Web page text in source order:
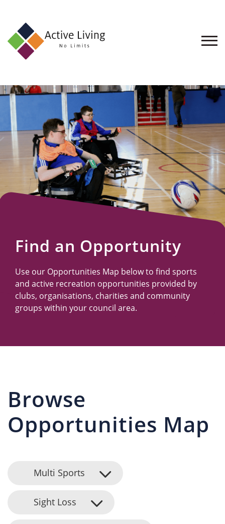
About
Find
an
Opportunity
Events
and
Schemes
Resources
Find an Opportunity
Use our Opportunities Map below to find sports
and active recreation opportunities provided by
clubs, organisations, charities and community
groups within your council area.
Browse
Opportunities Map
Multi Sports
Sight Loss